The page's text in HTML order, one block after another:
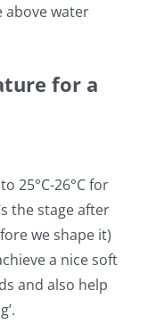
above water
for a
25°C-26°C for
the stage after
we shape it)
a nice soft
and also help